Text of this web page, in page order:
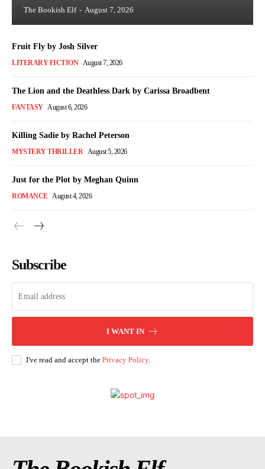
The Bookish Elf - August 7, 2026
Fruit Fly by Josh Silver
LITERARY FICTION August 7, 2026
The Lion and the Deathless Dark by Carissa Broadbent
FANTASY August 6, 2026
Killing Sadie by Rachel Peterson
MYSTERY THRILLER August 5, 2026
Just for the Plot by Meghan Quinn
ROMANCE August 4, 2026
Subscribe
I WANT IN
I've read and accept the Privacy Policy.